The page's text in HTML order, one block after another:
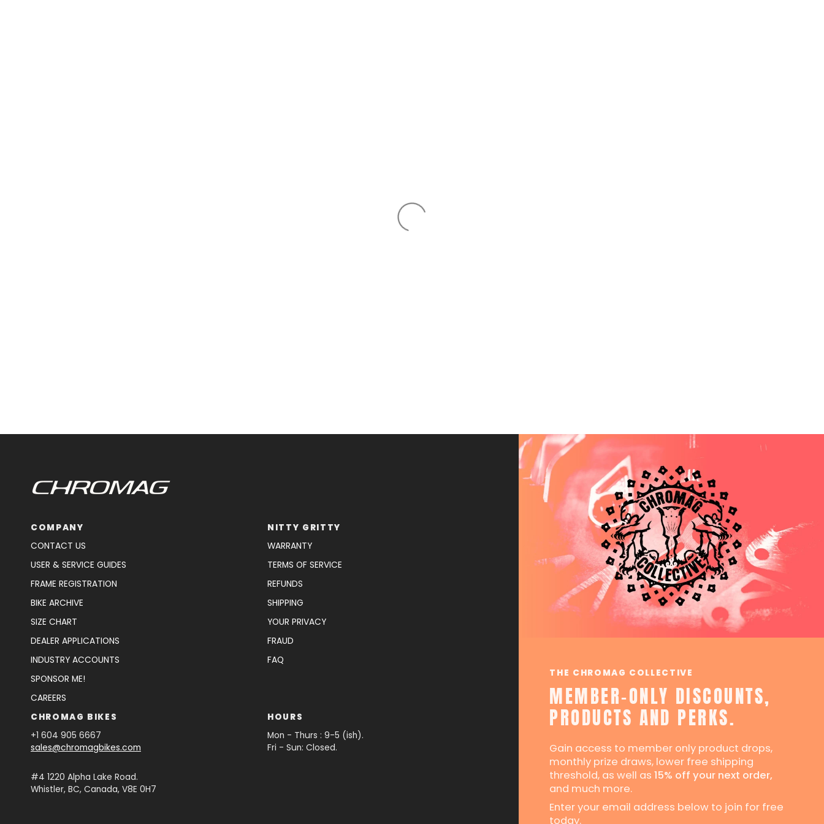
THE CHROMAG COLLECTIVE
MEMBER-ONLY DISCOUNTS,
PRODUCTS AND PERKS.
Gain access to member only product drops,
monthly prize draws, lower free shipping
threshold, as well as15% off your next order,
and much more.
Enter your email address below to join for free
today.
COMPANY
CONTACT US
USER & SERVICE GUIDES
FRAME REGISTRATION
BIKE ARCHIVE
SIZE CHART
DEALER APPLICATIONS
INDUSTRY ACCOUNTS
SPONSOR ME!
CAREERS
NITTY GRITTY
WARRANTY
TERMS OF SERVICE
REFUNDS
SHIPPING
YOUR PRIVACY
FRAUD
FAQ
CHROMAG BIKES
+1 604 905 6667
sales@chromagbikes.com
#4 1220 Alpha Lake Road.
Whistler, BC, Canada, V8E 0H7
HOURS
Mon - Thurs : 9-5 (ish).
Fri - Sun: Closed.